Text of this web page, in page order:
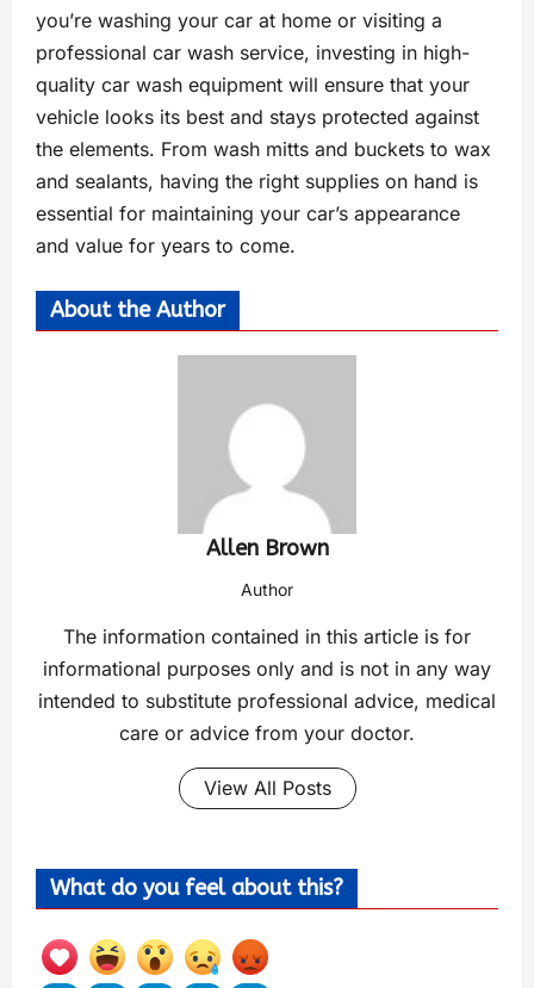
you’re washing your car at home or visiting a
professional car wash service, investing in high-
quality car wash equipment will ensure that your
vehicle looks its best and stays protected against
the elements. From wash mitts and buckets to wax
and sealants, having the right supplies on hand is
essential for maintaining your car’s appearance
and value for years to come.
About the Author
Allen Brown
Author
The information contained in this article is for
informational purposes only and is not in any way
intended to substitute professional advice, medical
care or advice from your doctor.
View All Posts
What do you feel about this?